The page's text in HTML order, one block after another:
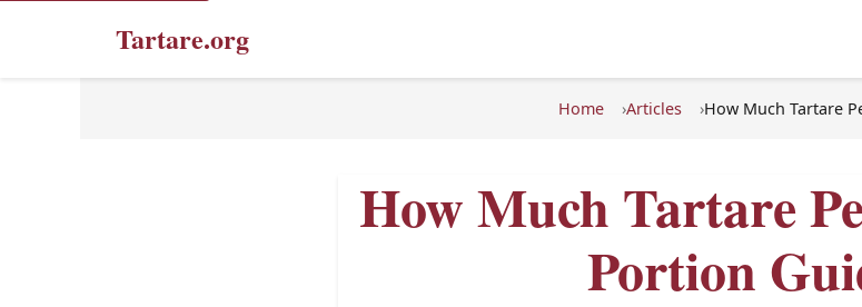
Tartare.org
Home Articles How Much Tartare
How Much Tartare
Portion